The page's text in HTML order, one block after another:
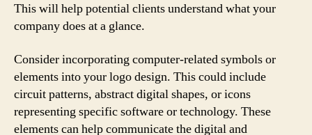
This will help potential clients understand what your
company does at a glance.
Consider incorporating computer-related symbols or
elements into your logo design. This could include
circuit patterns, abstract digital shapes, or icons
representing specific software or technology. These
elements can help communicate the digital and